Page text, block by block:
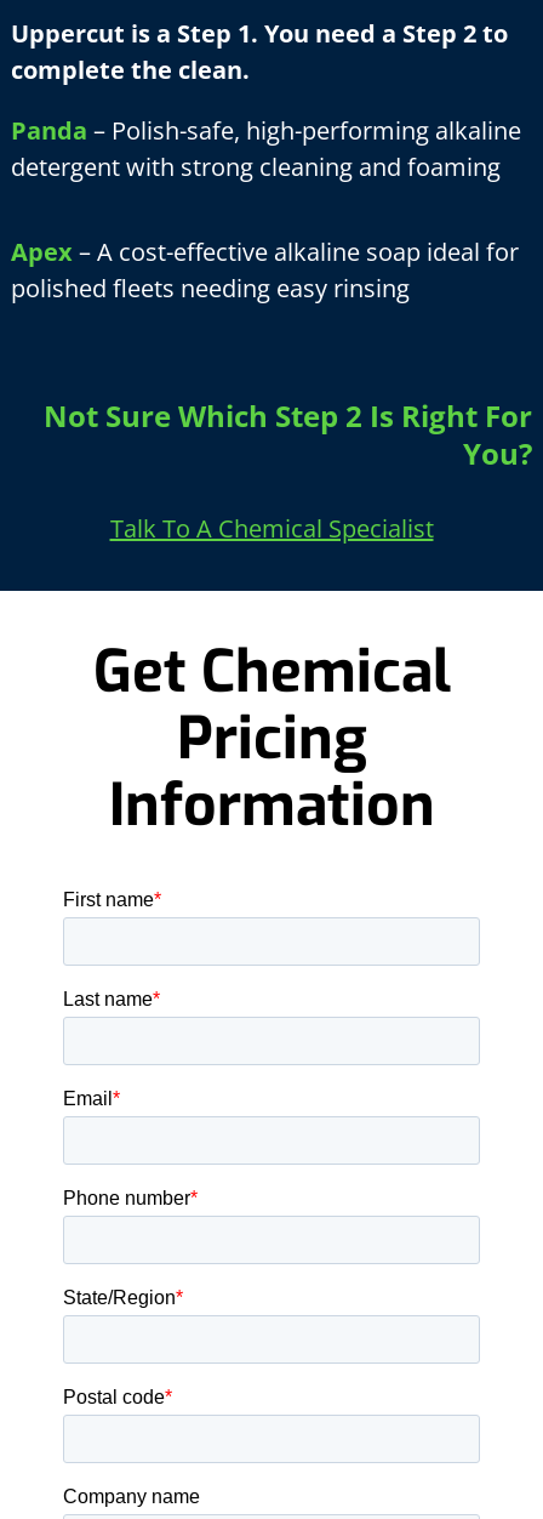
Uppercut is a Step 1. You need a Step 2 to
complete the clean.
Panda – Polish-safe, high-performing alkaline
detergent with strong cleaning and foaming
Apex– A cost-effective alkaline soap ideal for
polished fleets needing easy rinsing
Not Sure Which Step 2 Is Right For
You?
Talk To A Chemical Specialist
Get Chemical
Pricing
Information